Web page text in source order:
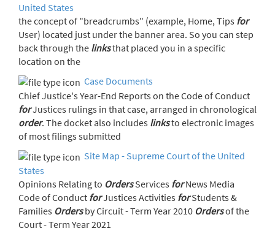
United States
the concept of "breadcrumbs" (example, Home, Tips for
User) located just under the banner area. So you can step
back through the linksthat placed you in a specific
location on the
Case Documents
Chief Justice's Year-End Reports on the Code of Conduct
for
Justices rulings in that case, arranged in chronological
order. The docket also includes linksto electronic images
of most filings submitted
Site Map - Supreme Court of the United
States
Opinions Relating to Orders Services forNews Media
Code of Conduct for Justices Activities forStudents &
Families Ordersby Circuit - Term Year 2010 Ordersof the
Court - Term Year 2021